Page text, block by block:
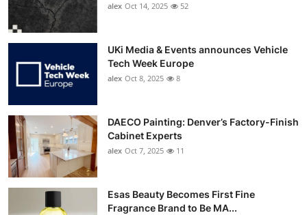
alex Oct 14, 2025 52
UKi Media & Events announces Vehicle
Tech Week Europe
alex Oct 8, 2025 8
DAECO Painting: Denver’s Factory-Finish
Cabinet Experts
alex Oct 7, 2025 11
Esas Beauty Becomes First Fine
Fragrance Brand to Be MA...